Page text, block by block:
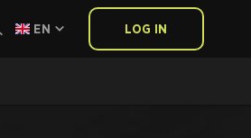
EN LOG IN